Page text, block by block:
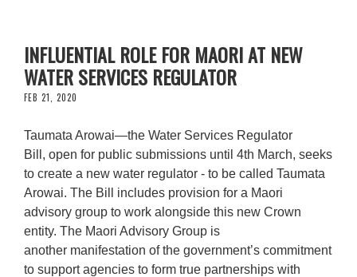
INFLUENTIAL ROLE FOR MAORI AT NEW
WATER SERVICES REGULATOR
FEB 21, 2020
Taumata Arowai—the Water Services Regulator
Bill, open for public submissions until 4th March, seeks
to create a new water regulator - to be called Taumata
Arowai. The Bill includes provision for a Maori
advisory group to work alongside this new Crown
entity. The Maori Advisory Group is
another manifestation of the government’s commitment
to support agencies to form true partnerships with